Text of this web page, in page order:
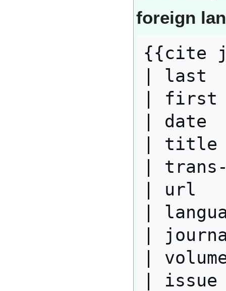
foreign
{{cite
|
|
|
|
|
| url
|
|
|
|